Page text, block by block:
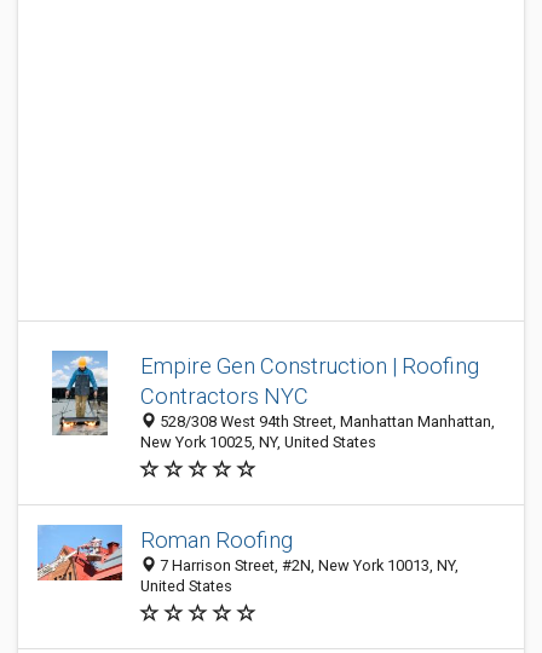
Empire Gen Construction | Roofing
Contractors NYC
528/308 West 94th Street, Manhattan Manhattan,
New York 10025, NY, United States
Roman Roofing
7 Harrison Street, #2N, New York 10013, NY,
United States